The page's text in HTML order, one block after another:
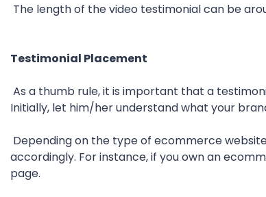
The length of the video testimonial can be
Testimonial Placement
As a thumb rule, it is important that a
Initially, let him/her understand what your
Depending on the type of ecommerce
accordingly. For instance, if you own an
page.